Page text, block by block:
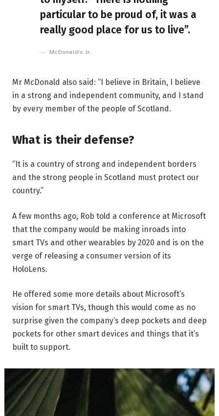
particular to be proud of, it was a
really good place for us to live”.
McDonald’s Jr.
Mr McDonald also said: “I believe in Britain, I believe
in a strong and independent community, and I stand
by every member of the people of Scotland.
What is their defense?
“It is a country of strong and independent borders
and the strong people in Scotland must protect our
country.”
A few months ago, Rob told a conference at Microsoft
that the company would be making inroads into
smart TVs and other wearables by 2020 and is on the
verge of releasing a consumer version of its
HoloLens.
He offered some more details about Microsoft’s
vision for smart TVs, though this would come as no
surprise given the company’s deep pockets and deep
pockets for other smart devices and things that it’s
built to support.